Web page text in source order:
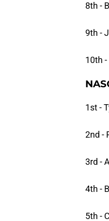
8th -
9th -
10th
1st -
2nd -
3rd -
4th -
5th -